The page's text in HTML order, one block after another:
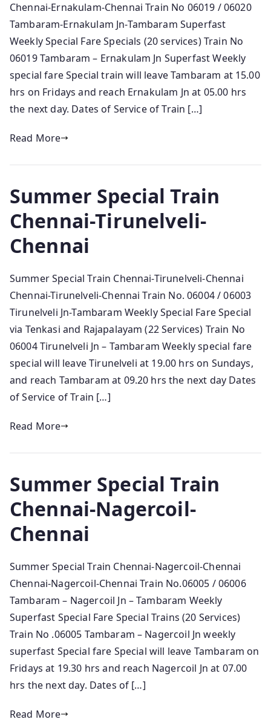
Chennai-Ernakulam-Chennai Train No 06019 / 06020
Tambaram-Ernakulam Jn-Tambaram Superfast
Weekly Special Fare Specials (20 services) Train No
06019 Tambaram – Ernakulam Jn Superfast Weekly
special fare Special train will leave Tambaram at 15.00
hrs on Fridays and reach Ernakulam Jn at 05.00 hrs
the next day. Dates of Service of Train […]
Read More
Summer Special Train
Chennai-Tirunelveli-
Chennai
Summer Special Train Chennai-Tirunelveli-Chennai
Chennai-Tirunelveli-Chennai Train No. 06004 / 06003
Tirunelveli Jn-Tambaram Weekly Special Fare Special
via Tenkasi and Rajapalayam (22 Services) Train No
06004 Tirunelveli Jn – Tambaram Weekly special fare
special will leave Tirunelveli at 19.00 hrs on Sundays,
and reach Tambaram at 09.20 hrs the next day Dates
of Service of Train […]
Read More
Summer Special Train
Chennai-Nagercoil-
Chennai
Summer Special Train Chennai-Nagercoil-Chennai
Chennai-Nagercoil-Chennai Train No.06005 / 06006
Tambaram – Nagercoil Jn – Tambaram Weekly
Superfast Special Fare Special Trains (20 Services)
Train No .06005 Tambaram – Nagercoil Jn weekly
superfast Special fare Special will leave Tambaram on
Fridays at 19.30 hrs and reach Nagercoil Jn at 07.00
hrs the next day. Dates of […]
Read More